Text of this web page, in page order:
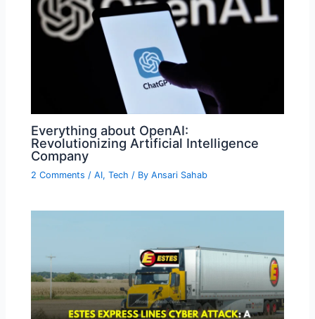
Everything about OpenAI:
Revolutionizing Artificial Intelligence
Company
2 Comments /AI,Tech / ByAnsari Sahab